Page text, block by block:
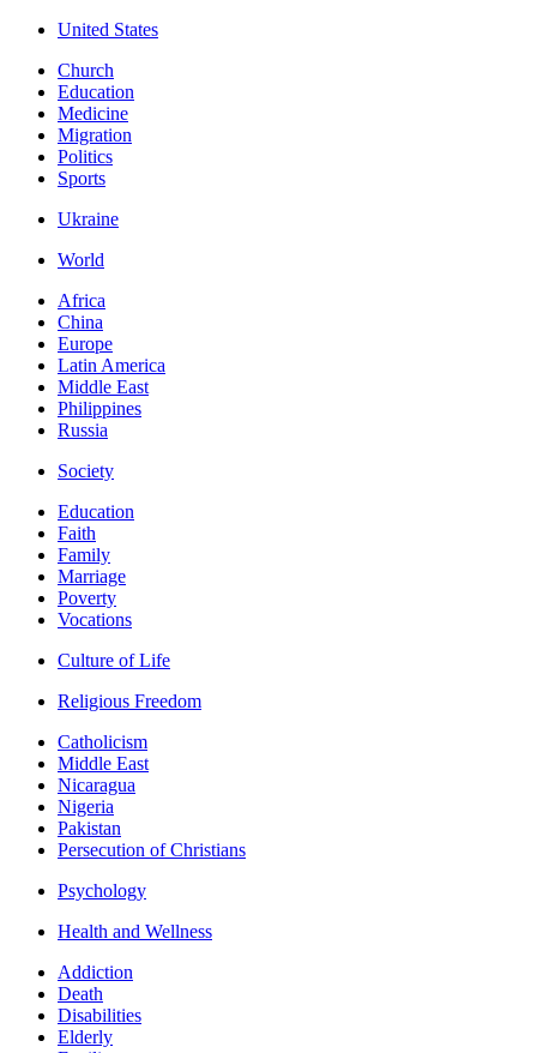
United States
Church
Education
Medicine
Migration
Politics
Sports
Ukraine
World
Africa
China
Europe
Latin America
Middle East
Philippines
Russia
Society
Education
Faith
Family
Marriage
Poverty
Vocations
Culture of Life
Religious Freedom
Catholicism
Middle East
Nicaragua
Nigeria
Pakistan
Persecution of Christians
Psychology
Health and Wellness
Addiction
Death
Disabilities
Elderly